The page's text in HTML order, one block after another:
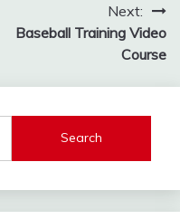
Next:
Baseball Training Video
Course